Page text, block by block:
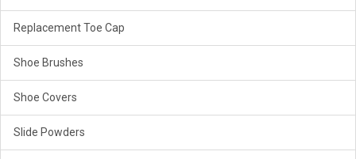
Replacement Toe Cap
Shoe Brushes
Shoe Covers
Slide Powders